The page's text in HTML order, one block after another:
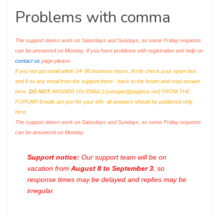
Problems with comma
The support doesn work on Saturdays and Sundays, so some Friday requests
can be answered on Monday. If you have problems with registration ask help on
contact us page please
If you not got email within 24~36 business hours, firstly check your spam box,
and if no any email from the support there - back to the forum and read answer
here. DO NOTANSWER ON EMAILS [noreply@pluginus.net] FROM THE
FORUM!! Emails are just for your info, all answers should be published only
here.
The support doesn work on Saturdays and Sundays, so some Friday requests
can be answered on Monday.
Support notice: Our support team will be on
vacation from August 8 to September 3 , so
response times may be delayed and replies may be
irregular.